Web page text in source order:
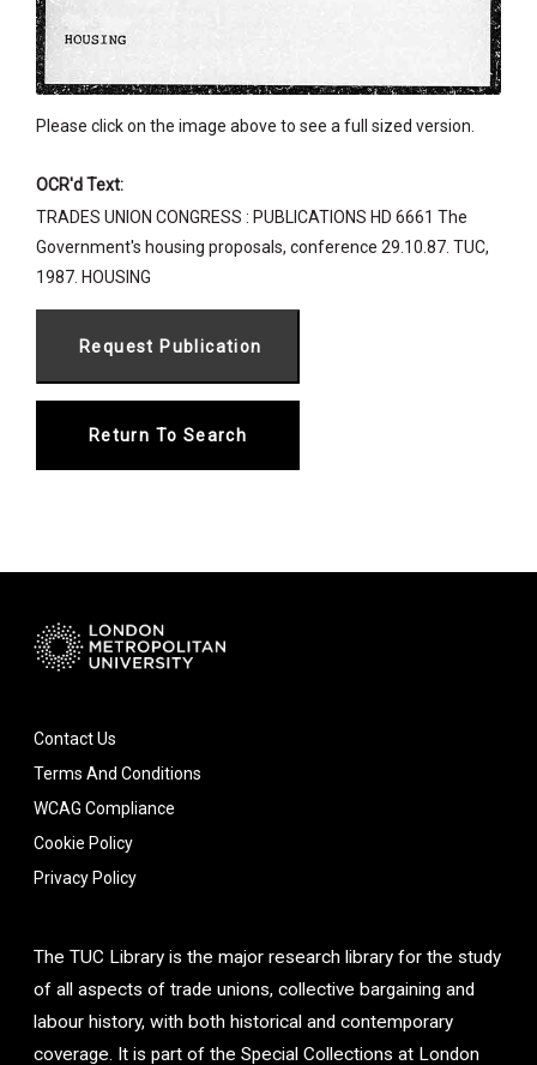
Please click on the image above to see a full sized version.
OCR'd Text:
TRADES UNION CONGRESS : PUBLICATIONS HD 6661 The
Government's housing proposals, conference 29.10.87. TUC,
1987. HOUSING
Return To Search
Contact Us
Terms And Conditions
WCAG Compliance
Cookie Policy
Privacy Policy
The TUC Library is the major research library for the study
of all aspects of trade unions, collective bargaining and
labour history, with both historical and contemporary
coverage. It is part of the Special Collections at London